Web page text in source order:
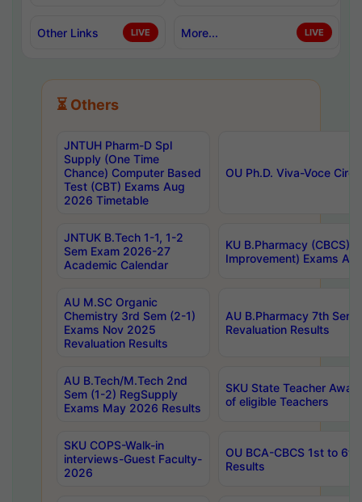
Other Links LIVE More... LIVE
⏳ Others
JNTUH Pharm-D Spl
Supply (One Time
Chance) Computer Based
Test (CBT) Exams Aug
2026 Timetable
OU Ph.D. Viva-Voce
JNTUK B.Tech 1-1, 1-2
Sem Exam 2026-27
Academic Calendar
KU B.Pharmacy (CBCS)
Improvement) Exams
AU M.SC Organic
Chemistry 3rd Sem (2-1)
Exams Nov 2025
Revaluation Results
AU B.Pharmacy 7th
Revaluation Results
AU B.Tech/M.Tech 2nd
Sem (1-2) RegSupply
Exams May 2026 Results
SKU State Teacher
of eligible Teachers
SKU COPS-Walk-in
interviews-Guest Faculty-
2026
OU BCA-CBCS 1st to
Results